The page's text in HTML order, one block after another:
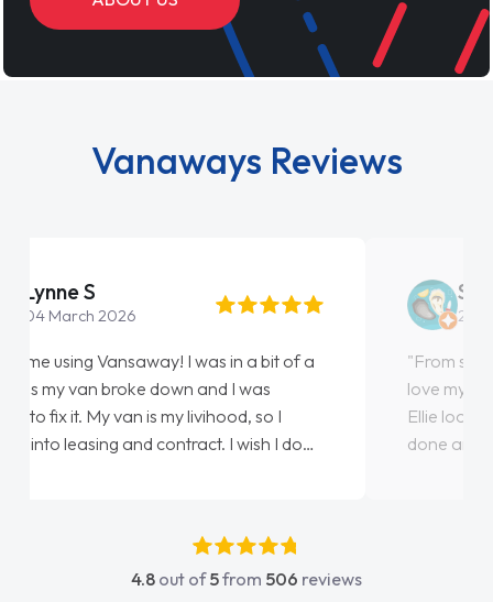
Vanaways Reviews
Steve Brown
22 May 2026
"From start to finish vanaways uk nailed it
love my new van from Jack selling me it to
Ellie looking after my every wish perfectly
done am so pleased will definitely use them
4.8 out of5from 506 reviews